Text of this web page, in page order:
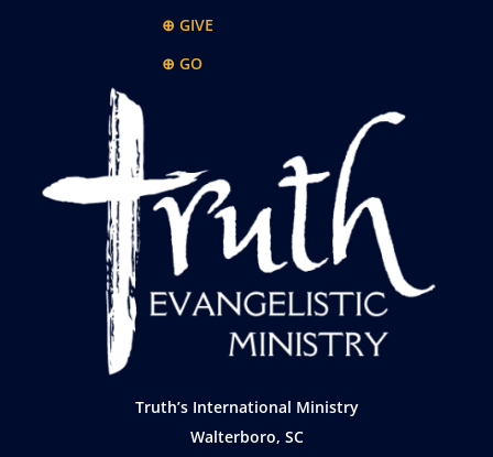
⊕ GIVE
⊕ GO
Truth’s International Ministry
Walterboro, SC